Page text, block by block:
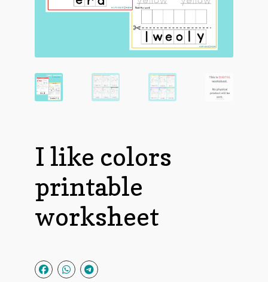
I like colors
printable
worksheet